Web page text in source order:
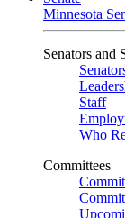
Minnesota
Senators and
Staff
Who
Committees